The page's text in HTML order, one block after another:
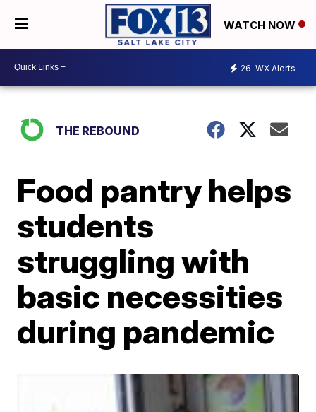
WATCH NOW
26 WX Alerts
THE REBOUND
Food pantry helps
students
struggling with
basic necessities
during pandemic